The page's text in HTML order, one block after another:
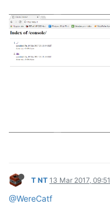
T NT 13 Mar 2017, 09:51
@WereCatf